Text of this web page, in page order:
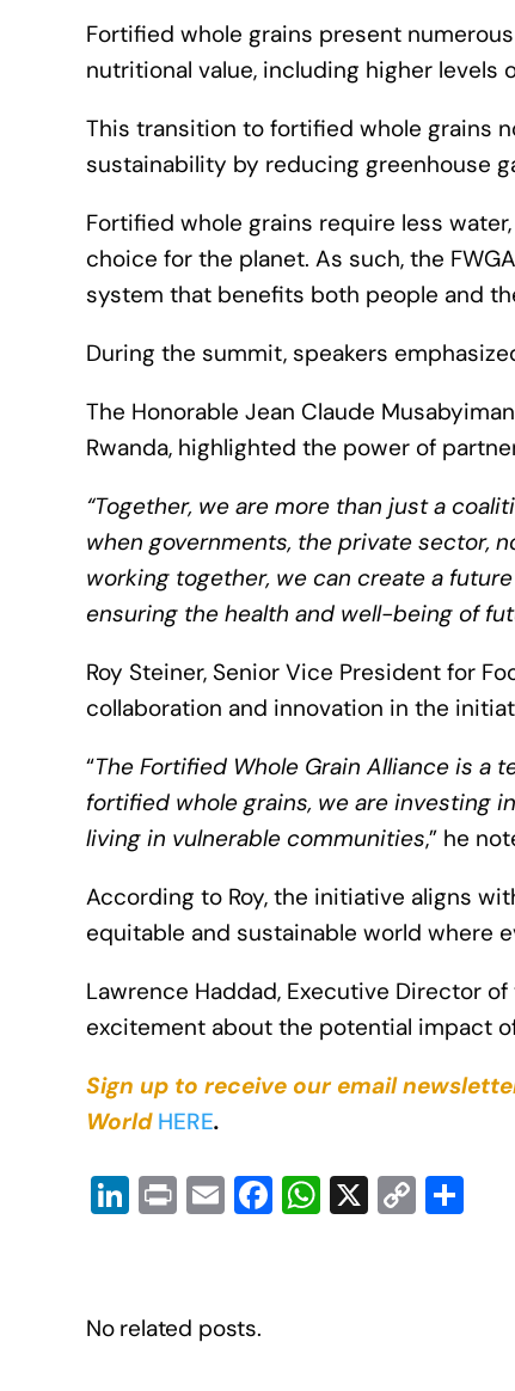
Fortified whole grains present
nutritional value, including higher levels
This transition to fortified whole grains
sustainability by reducing greenhouse
Fortified whole grains require less
choice for the planet. As such, the
system that benefits both people and
During the summit, speakers
The Honorable Jean Claude
Rwanda, highlighted the power of
“Together, we are more than just a
when governments, the private sector,
working together, we can create a
ensuring the health and well-being of
Roy Steiner, Senior Vice President for
collaboration and innovation in the
“The Fortified Whole Grain Alliance is a
fortified whole grains, we are investing
living in vulnerable communities,” he
According to Roy, the initiative aligns
equitable and sustainable world where
Lawrence Haddad, Executive Director
excitement about the potential impact
Sign up to receive our email
World HERE.
Li
e
dI
Pr E F W X C
No related posts.